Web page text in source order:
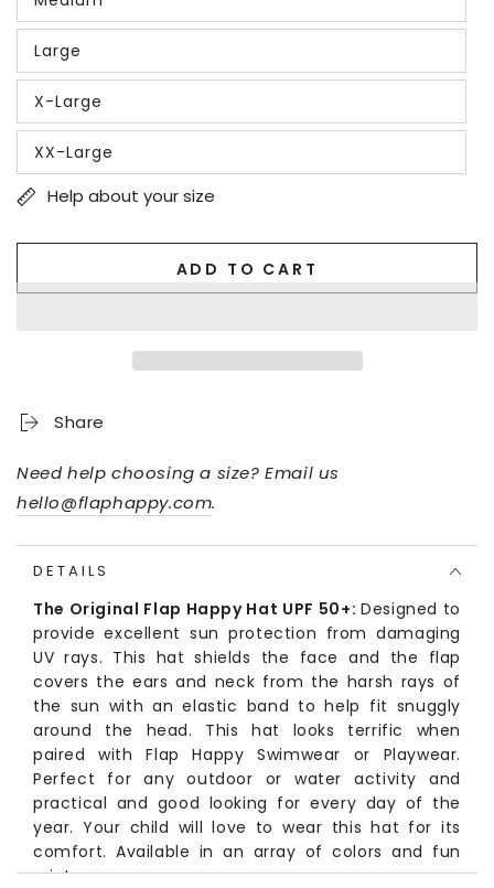
unavailable
Variant
sold
out
or
unavailable
Large
Variant
sold
out
or
unavailable
X-Large
Variant
sold
out
or
unavailable
XX-Large
Variant
sold
out
orHelp about your size
ADD TO CART
Share
Need help choosing a size? Email us
hello@flaphappy.com.
DETAILS
The Original Flap Happy Hat UPF 50+: Designed to
provide excellent sun protection from damaging
UV rays. This hat shields the face and the flap
covers the ears and neck from the harsh rays of
the sun with an elastic band to help fit snuggly
around the head. This hat looks terrific when
paired with Flap Happy Swimwear or Playwear.
Perfect for any outdoor or water activity and
practical and good looking for every day of the
year. Your child will love to wear this hat for its
comfort. Available in an array of colors and fun
prints.